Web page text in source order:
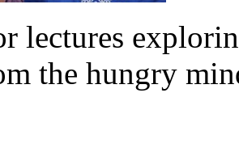
lectures
the hungry